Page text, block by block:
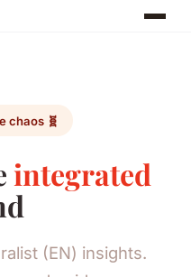
chaos 🧬
integrated
(EN) insights.